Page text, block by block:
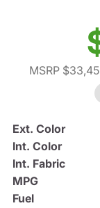
MSRP
Ext. Color
Int. Color
Int. Fabric
MPG
Fuel